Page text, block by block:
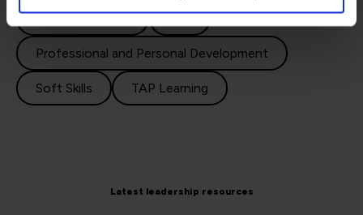
Decision Making ILM
Professional and Personal Development
Soft Skills TAP Learning
Latest leadership resources